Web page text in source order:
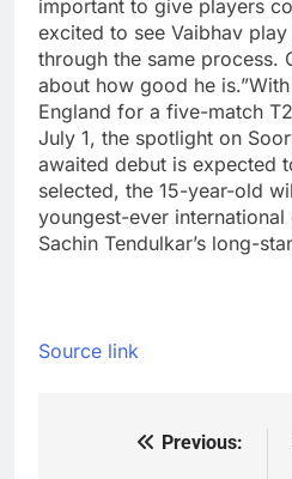
important to give players
excited to see Vaibhav
through the same process.
about how good he is.”
England for a five-match
July 1, the spotlight on
awaited debut is expected
selected, the 15-year-old
youngest-ever
Sachin Tendulkar’s long-
Source link
Previous: